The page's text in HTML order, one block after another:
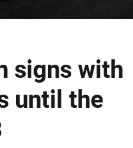
signs with
until the